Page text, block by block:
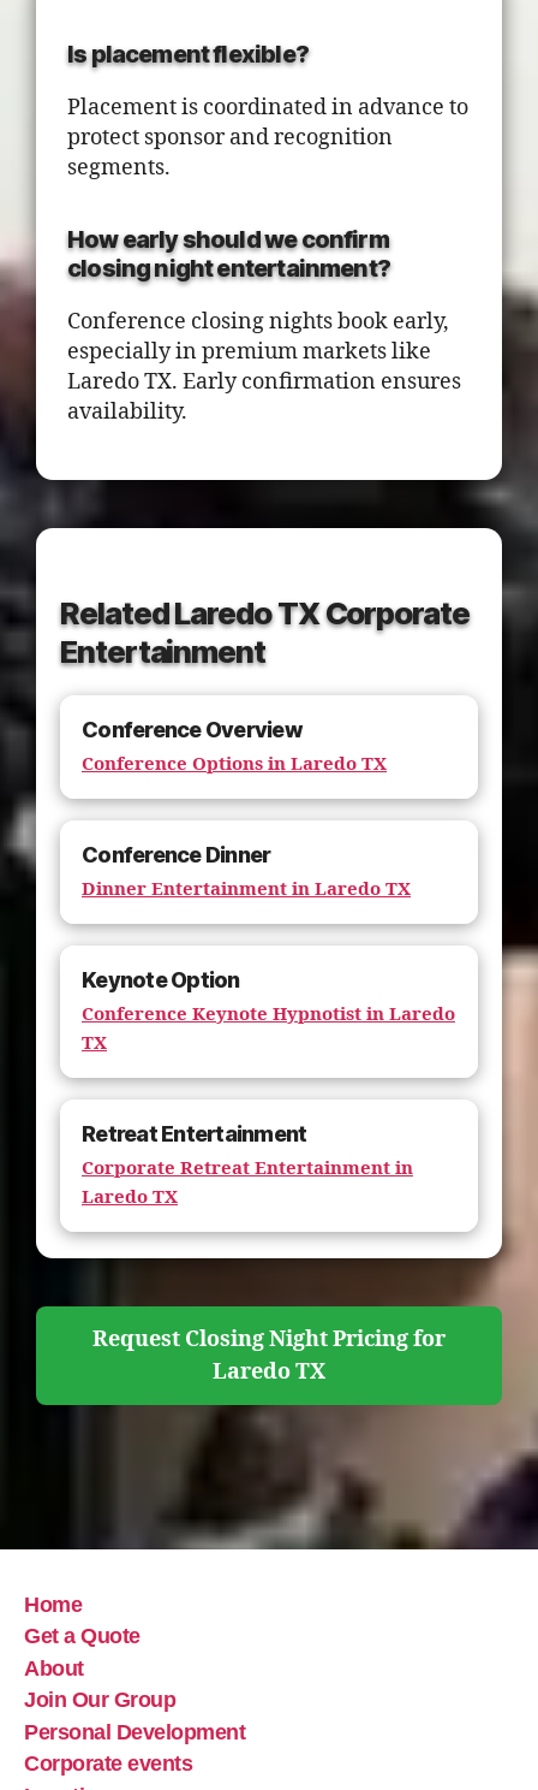
Is placement flexible?
Placement is coordinated in advance to
protect sponsor and recognition
segments.
How early should we confirm
closing night entertainment?
Conference closing nights book early,
especially in premium markets like
Laredo TX. Early confirmation ensures
availability.
Related Laredo TX Corporate
Entertainment
Conference Overview
Conference Options in Laredo TX
Conference Dinner
Dinner Entertainment in Laredo TX
Keynote Option
Conference Keynote Hypnotist in Laredo
TX
Retreat Entertainment
Corporate Retreat Entertainment in
Laredo TX
Request Closing Night Pricing for
Laredo TX
Home
Get a Quote
About
Join Our Group
Personal Development
Corporate events